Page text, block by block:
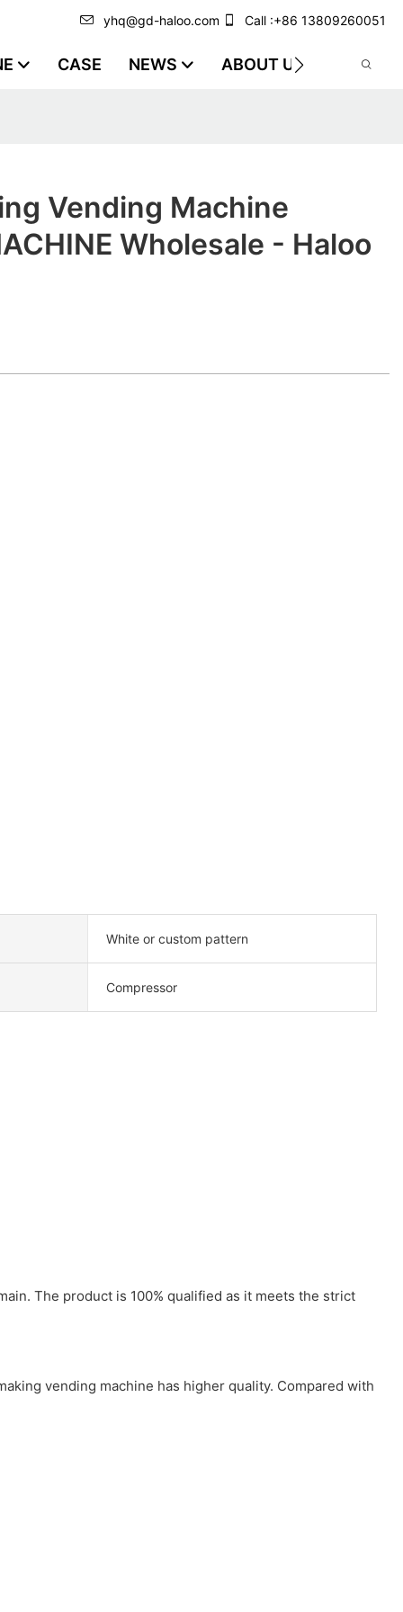
yhq@gd-haloo.com Call :+86 13809260051
CASE NEWS ABOUT US VIDEO
Vending Machine
Wholesale - Haloo
White or custom pattern
Compressor
The product is 100% qualified as it meets the strict
vending machine has higher quality. Compared with